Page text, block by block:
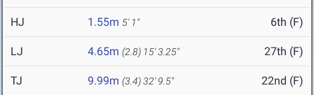
HJ 1.55m 5' 1" 6th (F)
LJ 4.65m (2.8) 15' 3.25" 27th (F)
TJ 9.99m (3.4)32' 9.5" 22nd (F)